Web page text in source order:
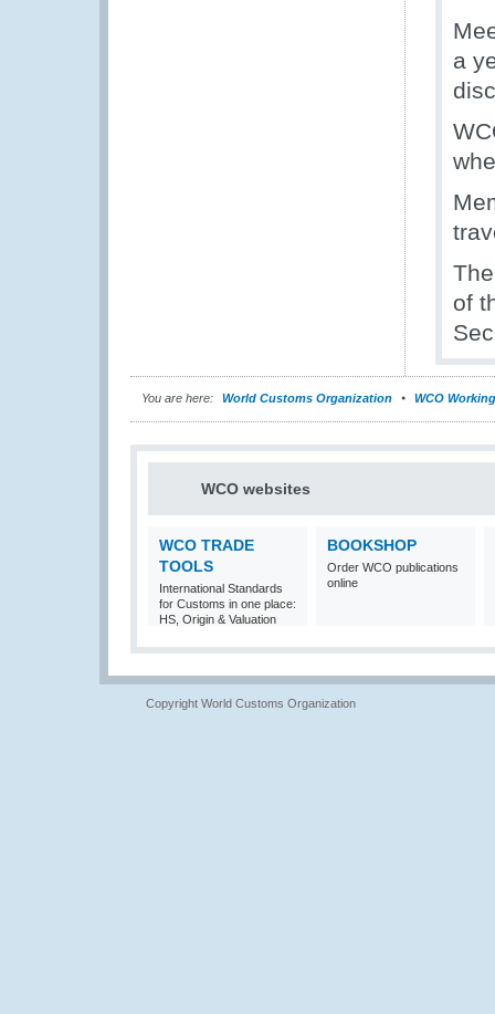
a
of
You are here: World Customs Organization WCO
WCO websites
WCO TRADE
TOOLS
International Standards
for Customs in one place:
HS, Origin & Valuation
BOOKSHOP
Order WCO publications
online
Copyright World Customs Organization